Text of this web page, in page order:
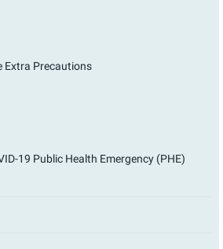
Extra Precautions
19 Public Health Emergency (PHE)